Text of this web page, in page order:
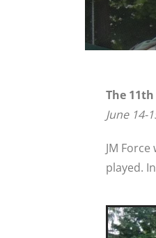
The
June 14-
JM
played.